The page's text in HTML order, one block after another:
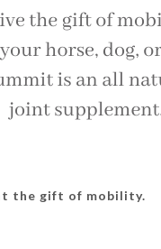
the gift of mobility.